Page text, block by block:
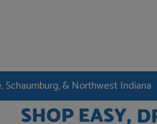
Schaumburg, & Northwest Indiana